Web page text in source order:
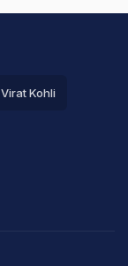
Virat Kohli